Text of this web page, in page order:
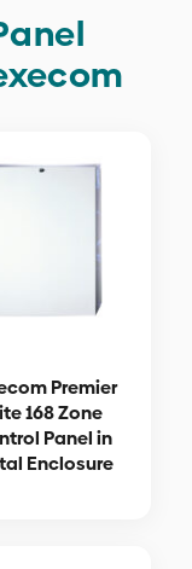
Premier
168 Zone
Panel in
Enclosure